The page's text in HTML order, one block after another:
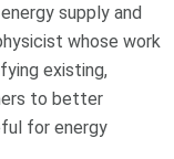
supply and
whose work
existing,
to better
for energy